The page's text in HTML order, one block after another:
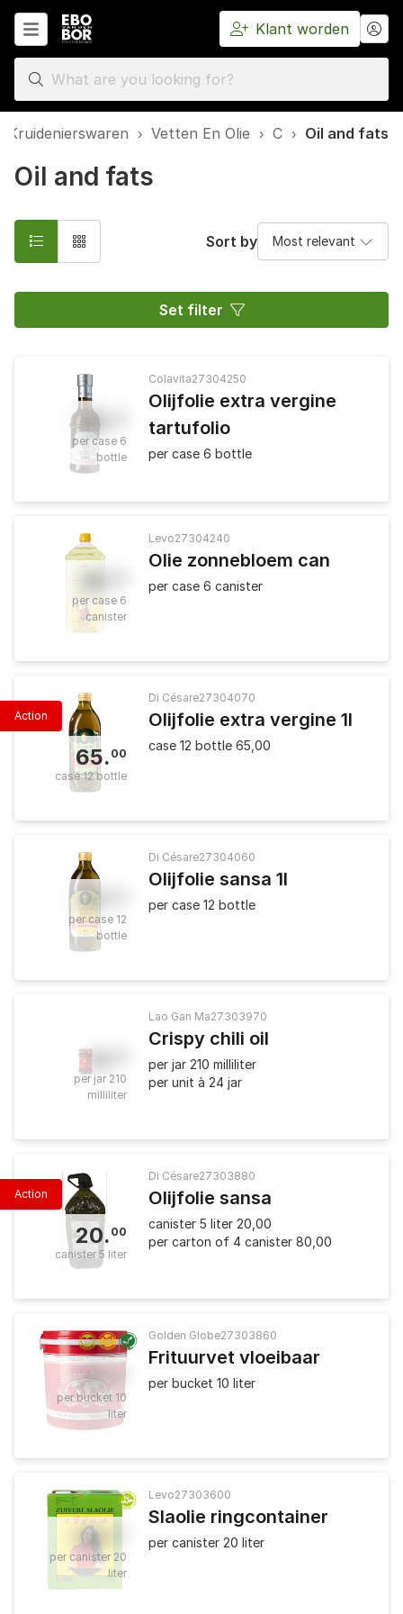
Klant worden
Home
Kruidenierswaren › Vetten En Olie › C › Oil and fats
Oil and fats
Sort by
Set filter
35
per case 6
bottle
Colavita27304250
Olijfolie extra vergine
tartufolio
per case 6 bottle
per case 6
canister
Levo27304240
Olie zonnebloem can
per case 6 canister
Action
65. 00
case 12 bottle
Di Césare27304070
Olijfolie extra vergine 1l
case 12 bottle 65,00
57
per case 12
bottle
Di Césare27304060
Olijfolie sansa 1l
per case 12 bottle
4
per jar 210
milliliter
Lao Gan Ma27303970
Crispy chili oil
per jar 210 milliliter
per unit à 24 jar
Action
20. 00
canister 5 liter
Di Césare27303880
Olijfolie sansa
canister 5 liter 20,00
per carton of 4 canister 80,00
25.
per bucket 10
liter
Golden Globe27303860
Frituurvet vloeibaar
per bucket 10 liter
36
per canister 20
liter
Levo27303600
Slaolie ringcontainer
per canister 20 liter